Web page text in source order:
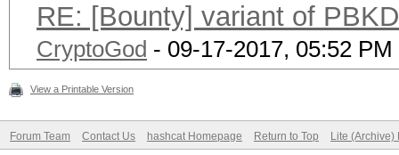
RE: [Bounty] variant of
CryptoGod - 09-17-2017, 05:52 PM
View a Printable Version
Forum Team Contact Us hashcat Homepage Return to Top Lite (Archive)